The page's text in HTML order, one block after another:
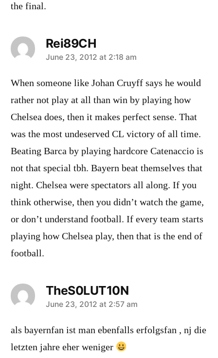
the final.
Rei89CH
says:
June 23, 2012 at 2:18 am
When someone like Johan Cruyff says he would
rather not play at all than win by playing how
Chelsea does, then it makes perfect sense. That
was the most undeserved CL victory of all time.
Beating Barca by playing hardcore Catenaccio is
not that special tbh. Bayern beat themselves that
night. Chelsea were spectators all along. If you
think otherwise, then you didn’t watch the game,
or don’t understand football. If every team starts
playing how Chelsea play, then that is the end of
football.
TheS0LUT10N
says:
June 23, 2012 at 2:57 am
als bayernfan ist man ebenfalls erfolgsfan , nj die
letzten jahre eher weniger